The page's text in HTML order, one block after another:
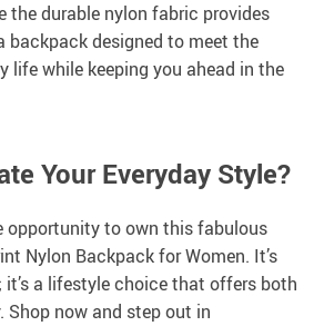
the durable nylon fabric provides
backpack designed to meet the
life while keeping you ahead in the
Your Everyday Style?
opportunity to own this fabulous
Nylon Backpack for Women. It’s
a lifestyle choice that offers both
now and step out in